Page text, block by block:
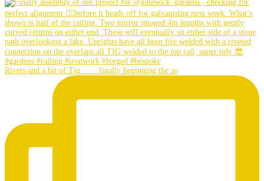
Rivets and a bit of Tig…… finally beginning the as